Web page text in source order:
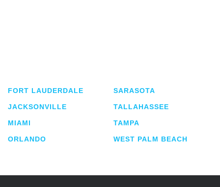
FORT LAUDERDALE
JACKSONVILLE
MIAMI
ORLANDO
SARASOTA
TALLAHASSEE
TAMPA
WEST PALM BEACH